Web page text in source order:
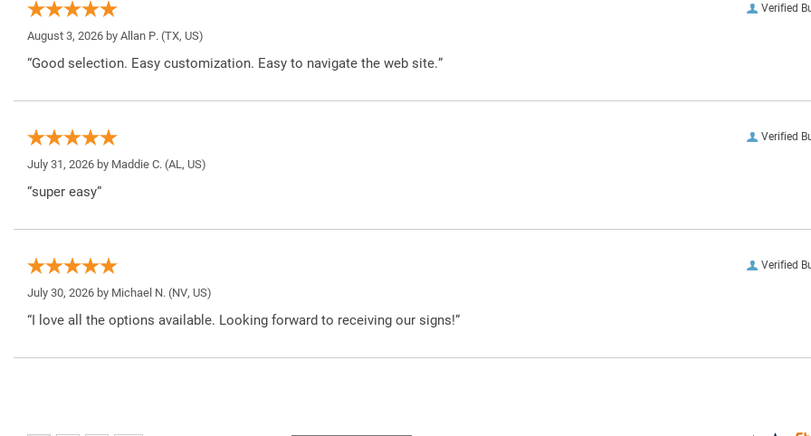
Verified
August 3, 2026 by Allan P. (TX, US)
“Good selection. Easy customization. Easy to navigate the web site.”
Verified
July 31, 2026 by Maddie C. (AL, US)
“super easy”
Verified
July 30, 2026 by Michael N. (NV, US)
“I love all the options available. Looking forward to receiving our signs!”